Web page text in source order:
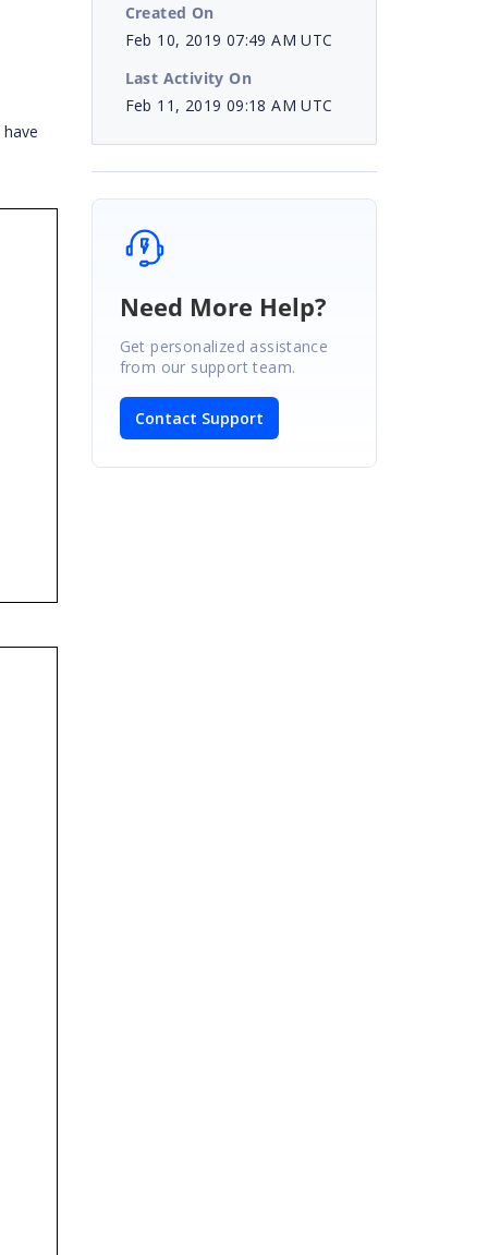
Created On
Feb 10, 2019 07:49 AM UTC
Last Activity On
Feb 11, 2019 09:18 AM UTC
Need More Help?
Get personalized assistance
from our support team.
Contact Support